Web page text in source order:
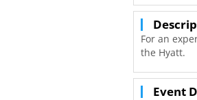
For an
the Hyatt.
Event